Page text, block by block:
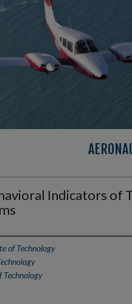
Indicators of
of Technology
Technology